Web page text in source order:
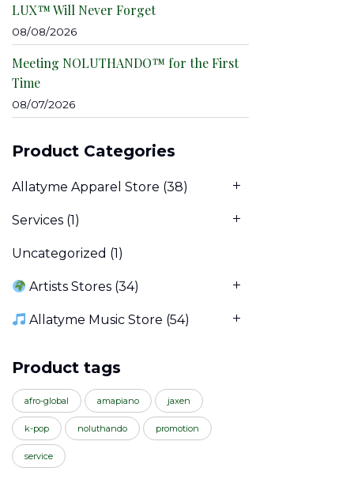
LUX™ Will Never Forget
08/08/2026
Meeting NOLUTHANDO™ for the First
Time
08/07/2026
Product Categories
Allatyme Apparel Store (38)
Services (1)
Uncategorized (1)
Artists Stores (34)
Allatyme Music Store (54)
Product tags
afro-global amapiano jaxen
k-pop noluthando promotion
service